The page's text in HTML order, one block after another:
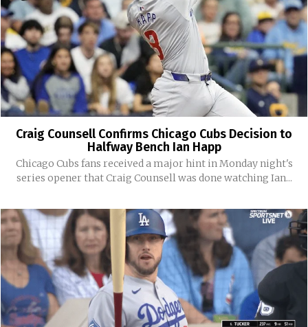
Craig Counsell Confirms Chicago Cubs Decision to
Halfway Bench Ian Happ
Chicago Cubs fans received a major hint in Monday night's
series opener that Craig Counsell was done watching Ian...